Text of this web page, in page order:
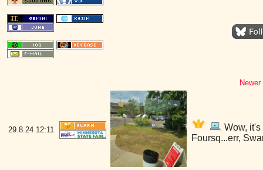
29.8.24 12:11
Wow,
Foursq...err,